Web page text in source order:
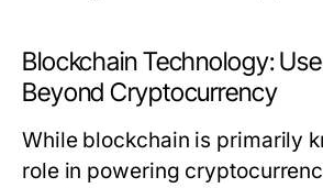
Blockchain Technology:
Beyond Cryptocurrency
While blockchain is primarily
role in powering